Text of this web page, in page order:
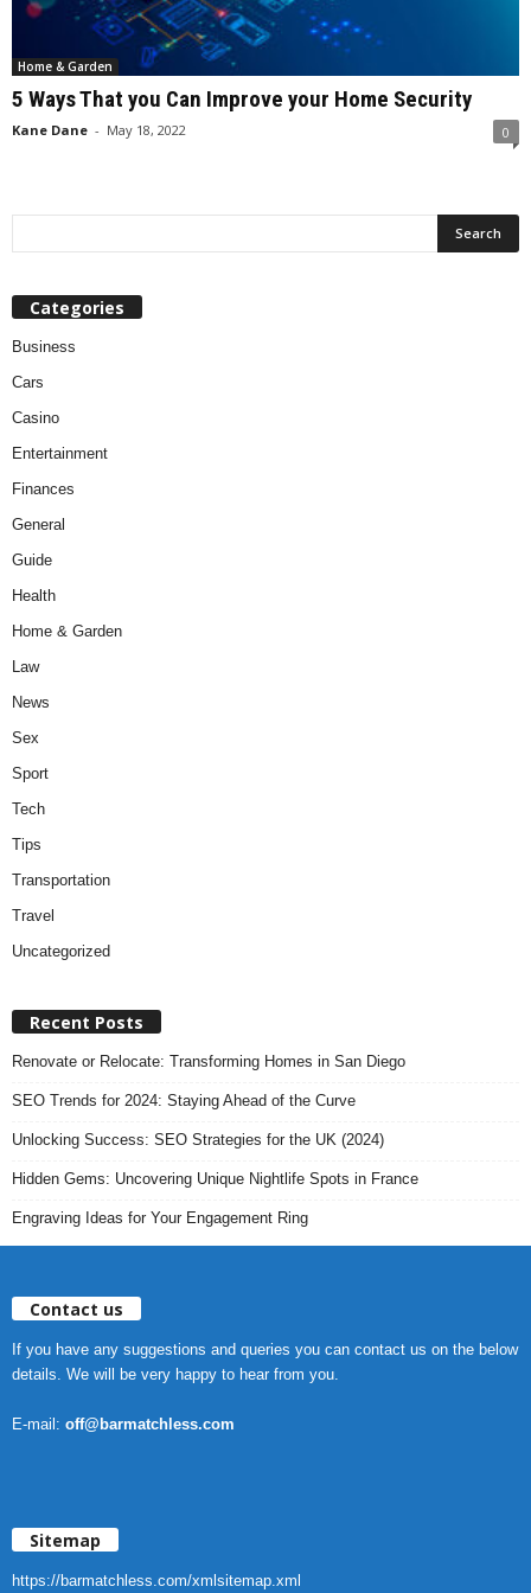
Home & Garden
5 Ways That you Can Improve your Home Security
Kane Dane - May 18, 2022 0
Categories
Business
Cars
Casino
Entertainment
Finances
General
Guide
Health
Home & Garden
Law
News
Sex
Sport
Tech
Tips
Transportation
Travel
Uncategorized
Recent Posts
Renovate or Relocate: Transforming Homes in San Diego
SEO Trends for 2024: Staying Ahead of the Curve
Unlocking Success: SEO Strategies for the UK (2024)
Hidden Gems: Uncovering Unique Nightlife Spots in France
Engraving Ideas for Your Engagement Ring
Contact us
If you have any suggestions and queries you can contact us on the below
details. We will be very happy to hear from you.
E-mail: off@barmatchless.com
Sitemap
https://barmatchless.com/xmlsitemap.xml